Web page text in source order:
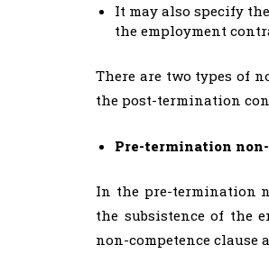
It may also specify
the employment
There are two types of
the post-termination
Pre-termination
In the pre-termination
the subsistence of the
non-competence